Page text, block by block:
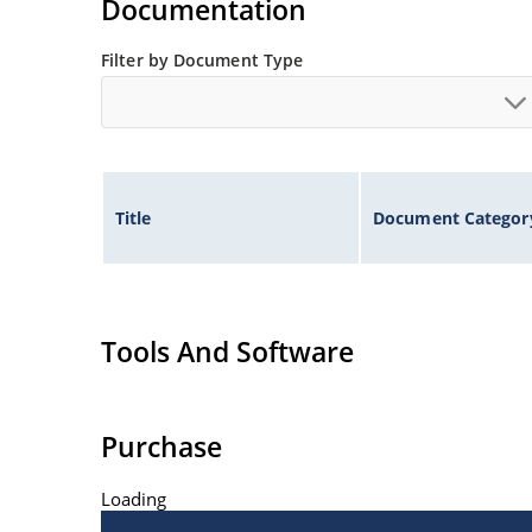
Documentation
Filter by Document Type
Title Document
Tools And Software
Purchase
Loading